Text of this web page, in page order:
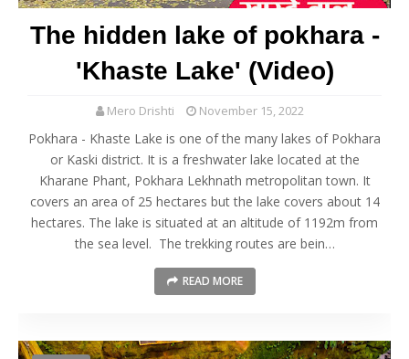
The hidden lake of pokhara -
'Khaste Lake' (Video)
Mero Drishti November 15, 2022
Pokhara - Khaste Lake is one of the many lakes of Pokhara
or Kaski district. It is a freshwater lake located at the
Kharane Phant, Pokhara Lekhnath metropolitan town. It
covers an area of 25 hectares but the lake covers about 14
hectares. The lake is situated at an altitude of 1192m from
the sea level. The trekking routes are bein…
READ MORE